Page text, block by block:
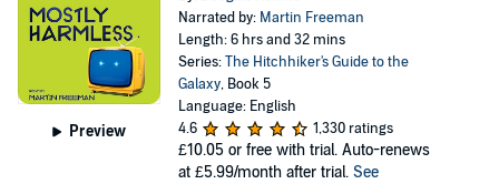
Preview
Narrated by: Martin Freeman
Length: 6 hrs and 32 mins
Series:The Hitchhiker's Guide to the
Galaxy, Book 5
Language: English
4.6
1,330 ratings
£10.05 or free with trial. Auto-renews
at £5.99/month after trial. See